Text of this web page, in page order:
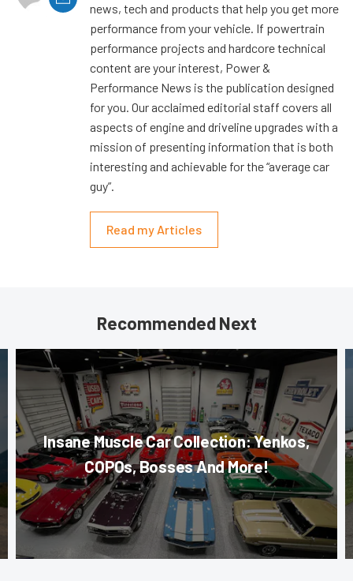
news, tech and products that help you get more
performance from your vehicle. If powertrain
performance projects and hardcore technical
content are your interest, Power &
Performance News is the publication designed
for you. Our acclaimed editorial staff covers all
aspects of engine and driveline upgrades with a
mission of presenting information that is both
interesting and achievable for the “average car
guy”.
Read my Articles
Recommended Next
Insane Muscle Car Collection: Yenkos,
COPOs, Bosses And More!